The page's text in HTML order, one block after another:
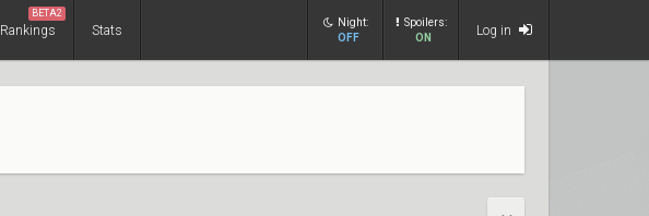
Rankings
BETA2
Stats
Night:
OFF
Spoilers:
ON
Log in